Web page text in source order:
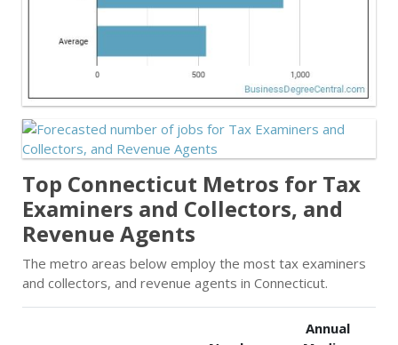
Top Connecticut Metros for Tax
Examiners and Collectors, and
Revenue Agents
The metro areas below employ the most tax examiners
and collectors, and revenue agents in Connecticut.
Annual